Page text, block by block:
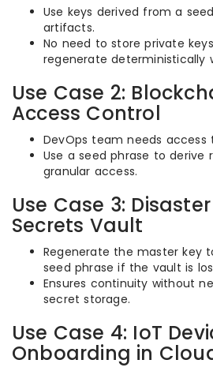
Use keys derived from a
artifacts.
No need to store private
regenerate deterministically
Use Case 2:
Access Control
DevOps team needs
Use a seed phrase to derive
granular access.
Use Case 3:
Secrets Vault
Regenerate the master key
seed phrase if the vault is
Ensures continuity without
secret storage.
Use Case 4: IoT
Onboarding in